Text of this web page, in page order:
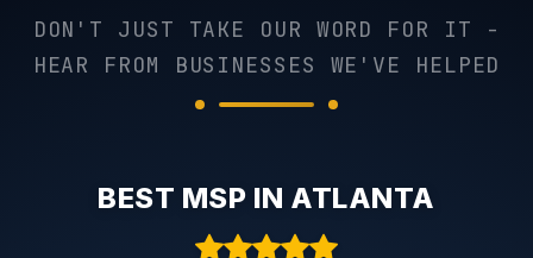
DON'T JUST TAKE OUR WORD FOR IT -
HEAR FROM BUSINESSES WE'VE HELPED
BEST MSP IN ATLANTA